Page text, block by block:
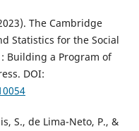
The Cambridge
Statistics for the Social
Building a Program of
DOI:
S., de Lima-Neto, P., &